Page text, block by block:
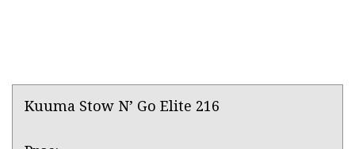
Product
Kuuma Stow N’ Go Elite 216